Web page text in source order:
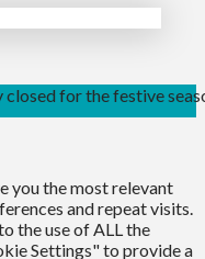
for the festive
you the most relevant
and repeat visits.
the use of ALL the
Settings" to provide a